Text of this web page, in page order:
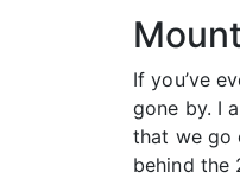
If you’ve
gone by. I
that we go
behind the